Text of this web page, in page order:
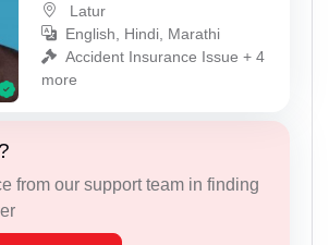
Latur
English, Hindi, Marathi
Accident Insurance Issue + 4
more
from our support team in finding